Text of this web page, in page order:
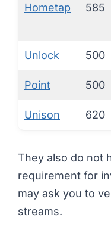
Hometap 585
Unlock 500
Point 500
Unison 620
They also do not
requirement for
may ask you to
streams.